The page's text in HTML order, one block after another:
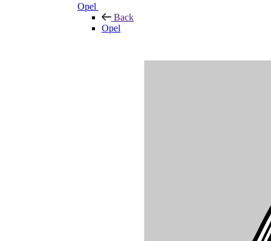
Opel
Back
Opel